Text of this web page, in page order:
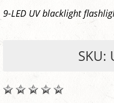
9-LED UV blacklight
SKU: